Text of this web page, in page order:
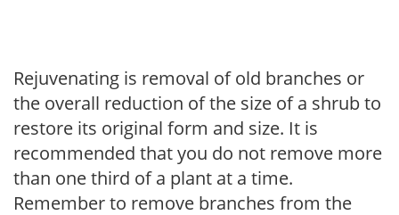
Rejuvenating is removal of old branches or
the overall reduction of the size of a shrub to
restore its original form and size. It is
recommended that you do not remove more
than one third of a plant at a time.
Remember to remove branches from the